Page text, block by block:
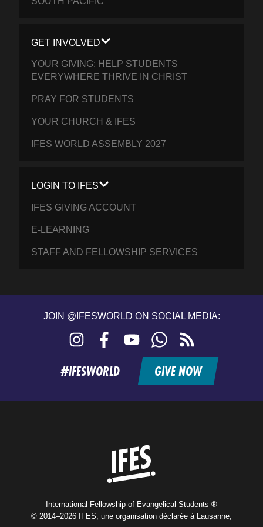
GET INVOLVED
YOUR GIVING: HELP STUDENTS
EVERYWHERE THRIVE IN CHRIST
PRAY FOR STUDENTS
YOUR CHURCH & IFES
IFES WORLD ASSEMBLY 2027
LOGIN TO IFES
IFES GIVING ACCOUNT
E-LEARNING
STAFF AND FELLOWSHIP SERVICES
JOIN @IFESWORLD ON SOCIAL MEDIA:
Instagram FacebookYouTubeWhatsApp
feed
#IFESWORLD GIVE NOW
International Fellowship of Evangelical Students ®
© 2014–2026 IFES, une organisation déclarée à Lausanne,